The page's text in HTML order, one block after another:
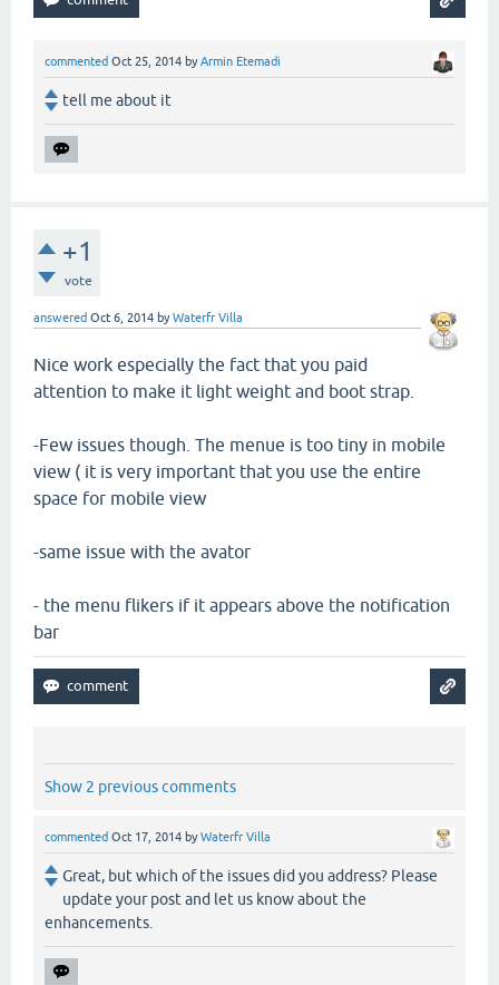
commented Oct 25, 2014 byArmin Etemadi
tell me about it
+1
vote
answered Oct 6, 2014 byWaterfr Villa
Nice work especially the fact that you paid
attention to make it light weight and boot strap.
-Few issues though. The menue is too tiny in mobile
view ( it is very important that you use the entire
space for mobile view
-same issue with the avator
- the menu flikers if it appears above the notification
bar
Show 2 previous comments
commented Oct 17, 2014 byWaterfr Villa
Great, but which of the issues did you address? Please
update your post and let us know about the
enhancements.